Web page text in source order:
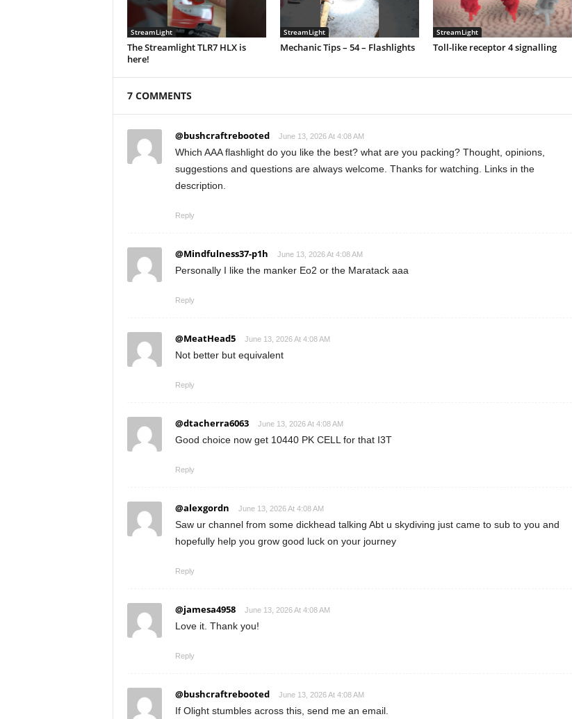
StreamLight
The Streamlight TLR7 HLX is
here!
StreamLight
Mechanic Tips – 54 – Flashlights
StreamLight
Toll-like receptor 4 signalling
7 COMMENTS
@bushcraftrebooted June 13, 2026 At 4:08 AM
Which AAA flashlight do you like the best? what are you packing? Thought, opinions,
suggestions and questions are always welcome. Thanks for watching. Links in the
description.
Reply
@Mindfulness37-p1h June 13, 2026 At 4:08 AM
Personally I like the manker Eo2 or the Maratack aaa
Reply
@MeatHead5 June 13, 2026 At 4:08 AM
Not better but equivalent
Reply
@dtacherra6063 June 13, 2026 At 4:08 AM
Good choice now get 10440 PK CELL for that I3T
Reply
@alexgordn June 13, 2026 At 4:08 AM
Saw ur channel from some dickhead talking Abt u skydiving just came to sub to you and
hopefully help you grow good luck on your journey
Reply
@jamesa4958 June 13, 2026 At 4:08 AM
Love it. Thank you!
Reply
@bushcraftrebooted June 13, 2026 At 4:08 AM
If Olight stumbles across this, send me an email.